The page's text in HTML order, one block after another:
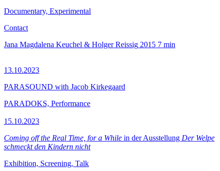
Documentary, Experimental
Contact
Jana Magdalena Keuchel & Holger Reissig 2015 7 min
13.10.2023
PARASOUND with Jacob Kirkegaard
PARADOKS, Performance
15.10.2023
Coming off the Real Time, for a While in der Ausstellung Der Welpe
schmeckt den Kindern nicht
Exhibition, Screening, Talk